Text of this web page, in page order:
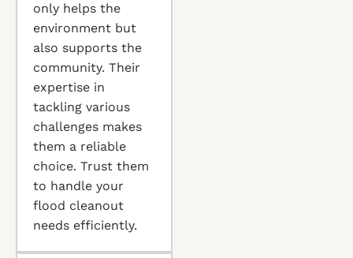
only helps the
environment but
also supports the
community. Their
expertise in
tackling various
challenges makes
them a reliable
choice. Trust them
to handle your
flood cleanout
needs efficiently.